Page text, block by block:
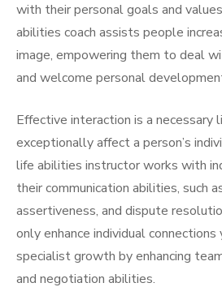
with their personal goals and
abilities coach assists people
image, empowering them to deal
and welcome personal
Effective interaction is a necessary
exceptionally affect a person’s
life abilities instructor works with
their communication abilities, such
assertiveness, and dispute
only enhance individual
specialist growth by enhancing
and negotiation abilities.